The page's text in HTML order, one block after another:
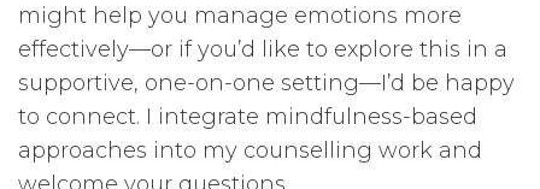
might help you manage emotions more
effectively—or if you’d like to explore this in a
supportive, one-on-one setting—I’d be happy
to connect. I integrate mindfulness-based
approaches into my counselling work and
welcome your questions.